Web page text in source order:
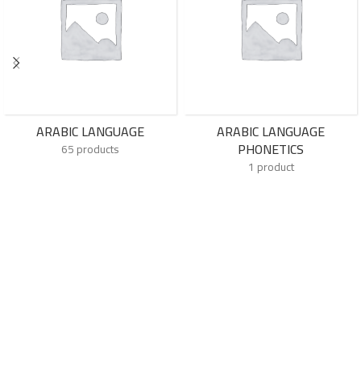
ARABIC LANGUAGE
65 products
ARABIC LANGUAGE
PHONETICS
1 product